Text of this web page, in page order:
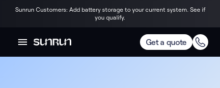
Sunrun Customers: Add battery storage to your current system. See if
you qualify.
Get a quote